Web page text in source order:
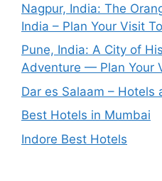
Nagpur, India: The
India – Plan Your Visit
Pune, India: A City of
Adventure — Plan Your
Dar es Salaam – Hotels
Best Hotels in Mumbai
Indore Best Hotels